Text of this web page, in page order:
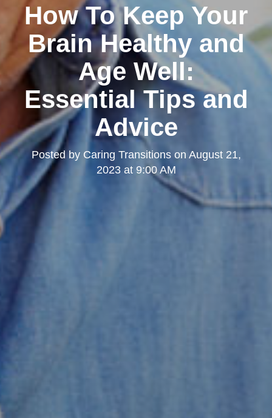
How To Keep Your
Brain Healthy and
Age Well:
Essential Tips and
Advice
Posted by Caring Transitionson August 21,
2023 at 9:00 AM